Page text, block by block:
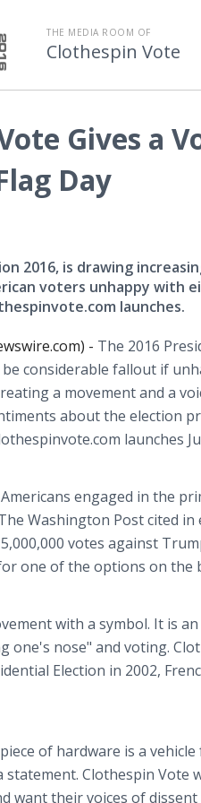
THE MEDIA ROOM OF
Clothespin Vote
Gives a
Day
2016, is drawing
voters unhappy with
launches.
- The 2016
be considerable fallout if
a movement and a
about the election
launches
Americans engaged in the
Washington Post cited
votes against
one of the options on the
with a symbol. It is
one's nose" and voting.
Election in 2002,
of hardware is a
statement. Clothespin
want their voices of